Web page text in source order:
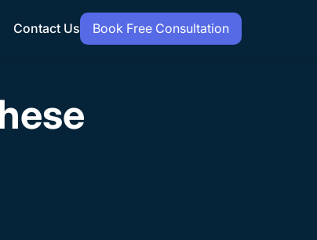
Contact Us Book Free Consultation